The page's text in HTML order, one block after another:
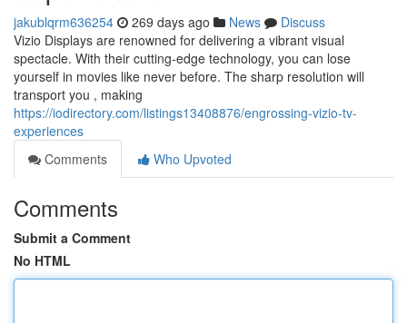
jakublqrm636254 269 days ago News
Discuss
Vizio Displays are renowned for delivering a vibrant visual
spectacle. With their cutting-edge technology, you can lose
yourself in movies like never before. The sharp resolution will
transport you , making
https://iodirectory.com/listings13408876/engrossing-vizio-tv-
experiences
Comments
Who Upvoted
Comments
Submit a Comment
No HTML